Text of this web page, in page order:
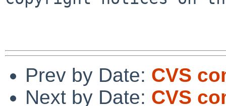
Prev by Date: CVS
Next by Date: CVS